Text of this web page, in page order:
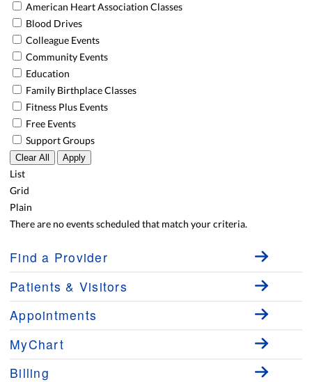
American Heart Association Classes
Blood Drives
Colleague Events
Community Events
Education
Family Birthplace Classes
Fitness Plus Events
Free Events
Support Groups
Clear All Apply
List
Grid
Plain
There are no events scheduled that match your criteria.
Find a Provider
Patients & Visitors
Appointments
MyChart
Billing